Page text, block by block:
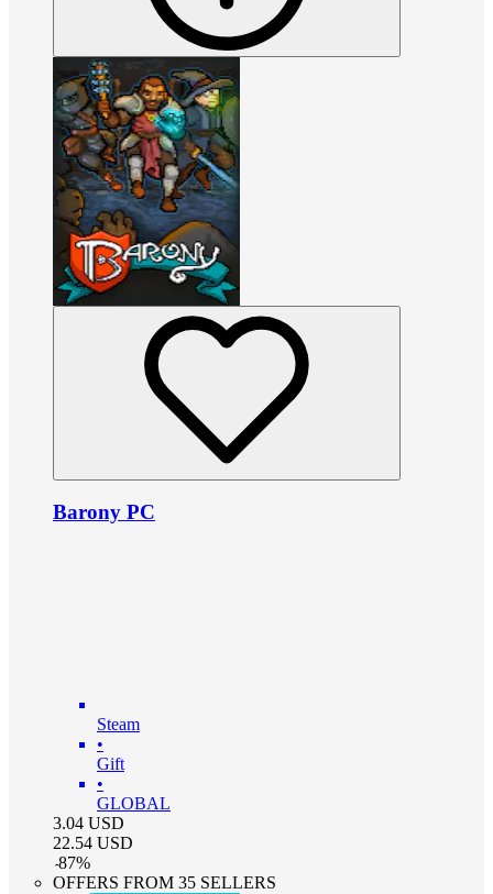
Barony PC
Steam
•
Gift
•
GLOBAL
3.04 USD
22.54 USD
-87%
OFFERS FROM 35 SELLERS